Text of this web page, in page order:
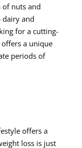
of nuts and
dairy and
for a cutting-
a unique
periods of
offers a
loss is just